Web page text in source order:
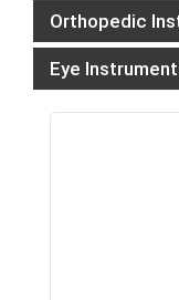
Orthopedic
Eye